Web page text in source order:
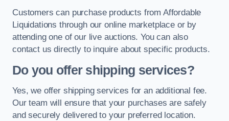
Customers can purchase products from Affordable
Liquidations through our online marketplace or by
attending one of our live auctions. You can also
contact us directly to inquire about specific products.
Do you offer shipping services?
Yes, we offer shipping services for an additional fee.
Our team will ensure that your purchases are safely
and securely delivered to your preferred location.